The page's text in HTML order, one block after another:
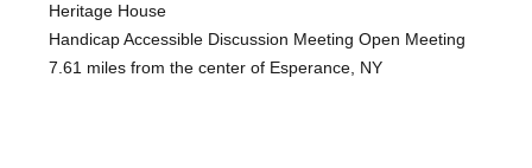
Heritage House
Handicap Accessible Discussion Meeting Open Meeting
7.61 miles from the center of Esperance, NY